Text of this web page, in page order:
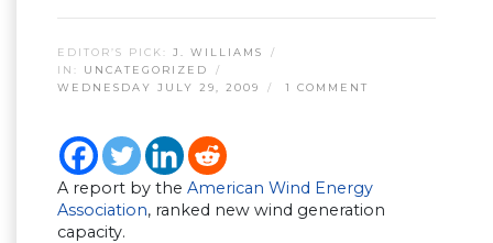
EDITOR’S PICK: J. WILLIAMS
IN: UNCATEGORIZED
WEDNESDAY JULY 29, 2009
1 COMMENT
A report by the American Wind Energy
Association, ranked new wind generation
capacity.